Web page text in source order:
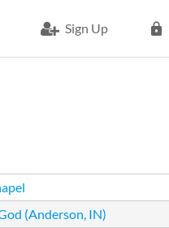
Sign Up
(Anderson, IN)